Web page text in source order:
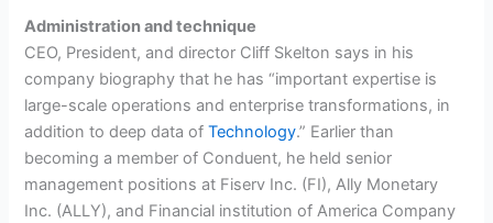
Administration and technique
CEO, President, and director Cliff Skelton says in his
company biography that he has “important expertise is
large-scale operations and enterprise transformations, in
addition to deep data ofTechnology.” Earlier than
becoming a member of Conduent, he held senior
management positions at Fiserv Inc. (FI), Ally Monetary
Inc. (ALLY), and Financial institution of America Company